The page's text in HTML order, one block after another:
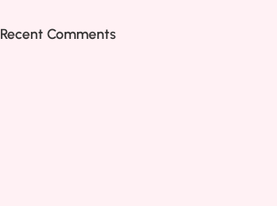
Recent Comments